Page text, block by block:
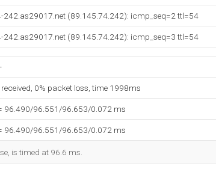
242.as29017.net (89.145.74.242): icmp_seq=2 ttl=54
242.as29017.net (89.145.74.242): icmp_seq=3 ttl=54
0% packet loss, time 1998ms
96.490/96.551/96.653/0.072 ms
96.490/96.551/96.653/0.072 ms
is timed at 96.6 ms.